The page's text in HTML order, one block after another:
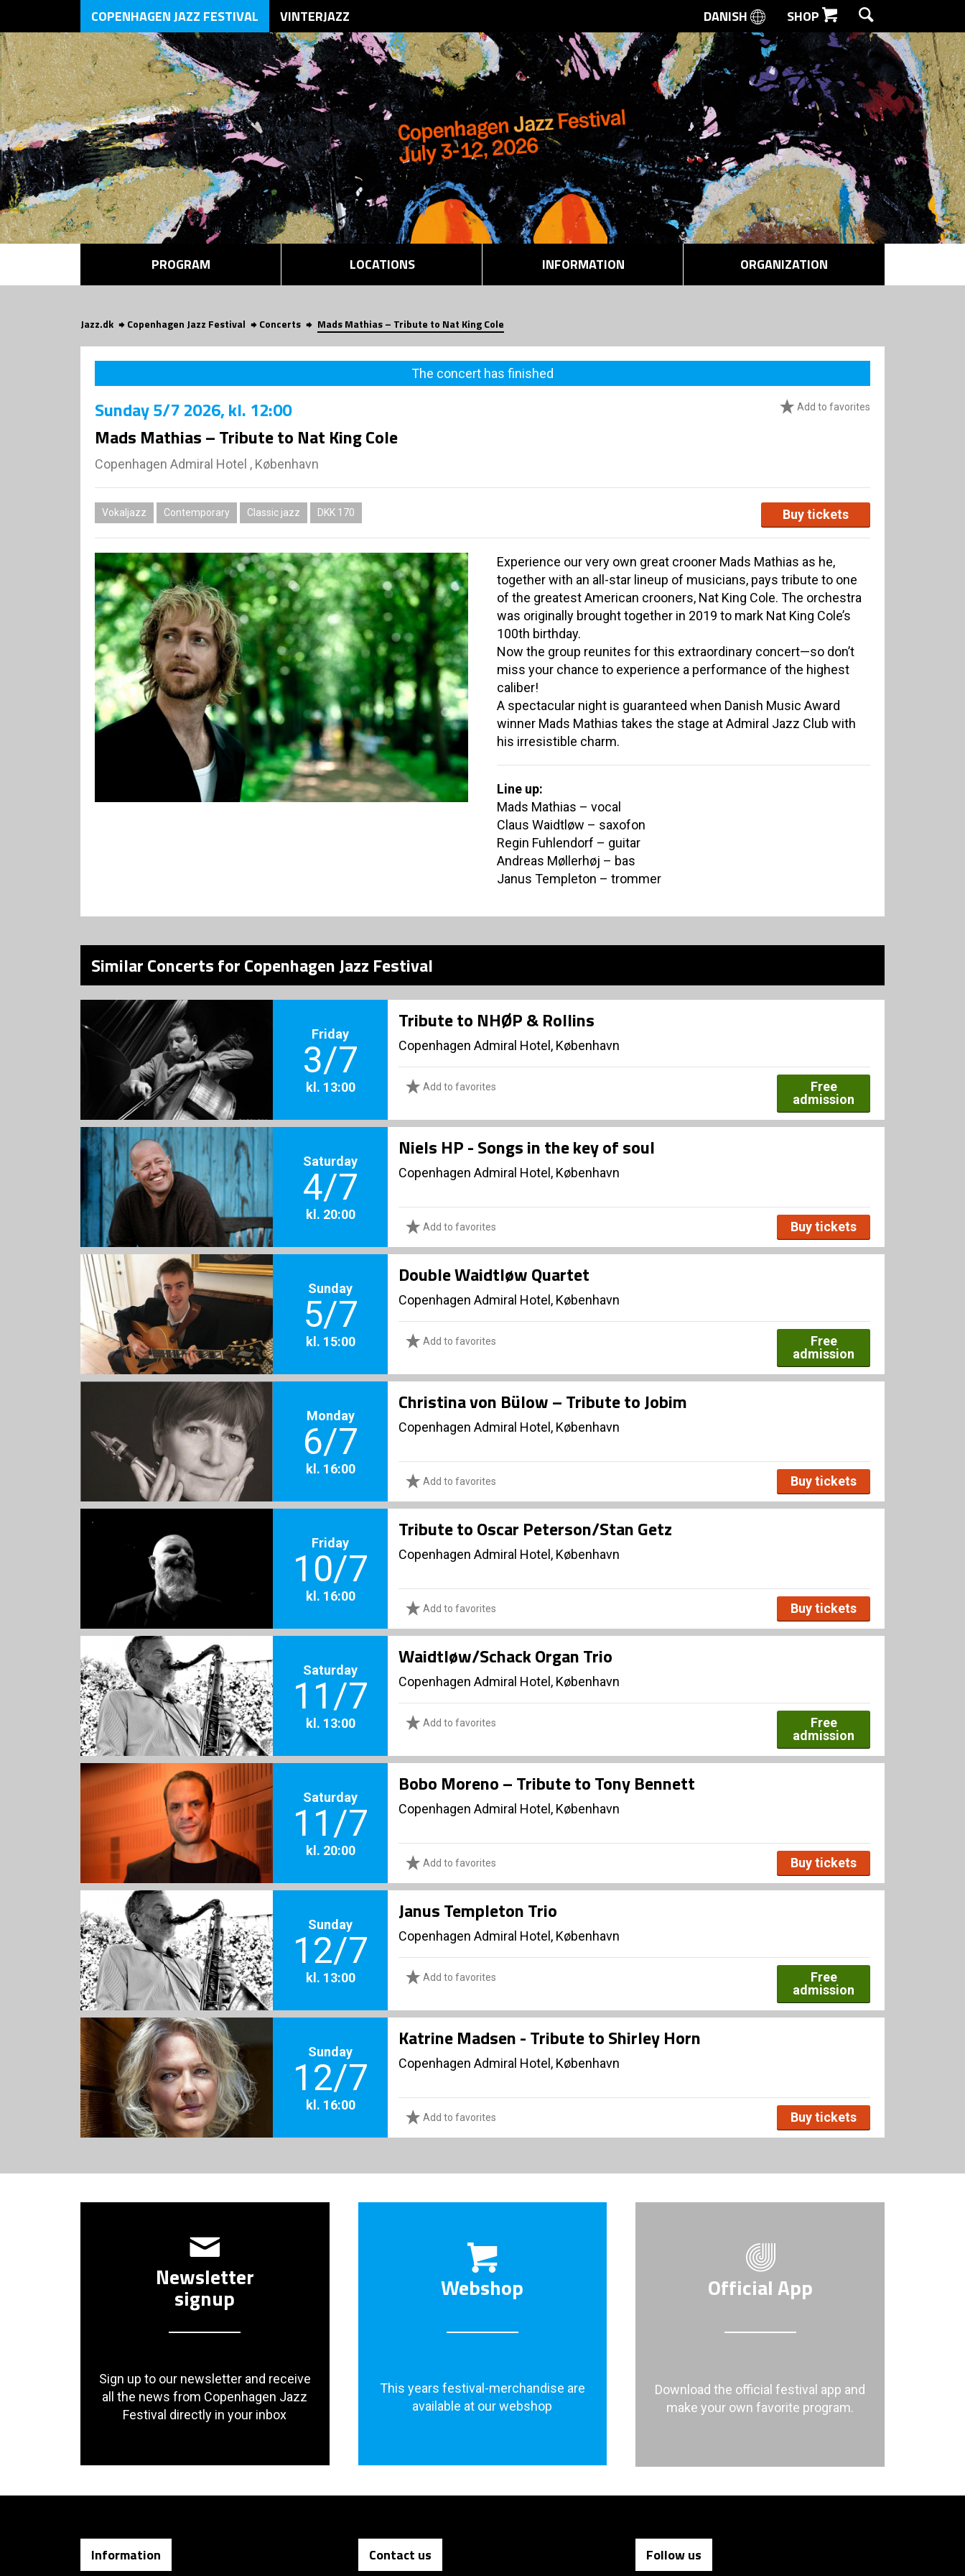
SEARCH
COPENHAGEN JAZZ FESTIVAL VINTERJAZZ DANISH SHOP
PROGRAM LOCATIONS INFORMATION ORGANIZATION
Jazz.dk Copenhagen Jazz Festival Concerts Mads Mathias – Tribute to Nat King Cole
The concert has finished
Add to favorites
Sunday5/7 2026, kl. 12:00
Mads Mathias – Tribute to Nat King Cole
Copenhagen Admiral Hotel , København
Vokaljazz Contemporary Classic jazz DKK 170 Buy tickets
Experience our very own great crooner Mads Mathias as he,
together with an all-star lineup of musicians, pays tribute to one
of the greatest American crooners, Nat King Cole. The orchestra
was originally brought together in 2019 to mark Nat King Cole’s
100th birthday.
Now the group reunites for this extraordinary concert—so don’t
miss your chance to experience a performance of the highest
caliber!
A spectacular night is guaranteed when Danish Music Award
winner Mads Mathias takes the stage at Admiral Jazz Club with
his irresistible charm.
Line up:
Mads Mathias – vocal
Claus Waidtløw – saxofon
Regin Fuhlendorf – guitar
Andreas Møllerhøj – bas
Janus Templeton – trommer
Similar Concerts for Copenhagen Jazz Festival
Friday
3/7
kl. 13:00
Tribute to NHØP & Rollins
Copenhagen Admiral Hotel, København
Add to favorites
Free
admission
Saturday
4/7
kl. 20:00
Niels HP - Songs in the key of soul
Copenhagen Admiral Hotel, København
Add to favorites Buy tickets
Sunday
5/7
kl. 15:00
Double Waidtløw Quartet
Copenhagen Admiral Hotel, København
Add to favorites
Free
admission
Monday
6/7
kl. 16:00
Christina von Bülow – Tribute to Jobim
Copenhagen Admiral Hotel, København
Add to favorites Buy tickets
Friday
10/7
kl. 16:00
Tribute to Oscar Peterson/Stan Getz
Copenhagen Admiral Hotel, København
Add to favorites Buy tickets
Saturday
11/7
kl. 13:00
Waidtløw/Schack Organ Trio
Copenhagen Admiral Hotel, København
Add to favorites
Free
admission
Saturday
11/7
kl. 20:00
Bobo Moreno – Tribute to Tony Bennett
Copenhagen Admiral Hotel, København
Add to favorites Buy tickets
Sunday
12/7
kl. 13:00
Janus Templeton Trio
Copenhagen Admiral Hotel, København
Add to favorites
Free
admission
Sunday
12/7
kl. 16:00
Katrine Madsen - Tribute to Shirley Horn
Copenhagen Admiral Hotel, København
Add to favorites Buy tickets
Newsletter
signup
Sign up to our newsletter and receive
all the news from Copenhagen Jazz
Festival directly in your inbox
Webshop
This years festival-merchandise are
available at our webshop
Official App
Download the official festival app and
make your own favorite program.
Information Contact us Follow us